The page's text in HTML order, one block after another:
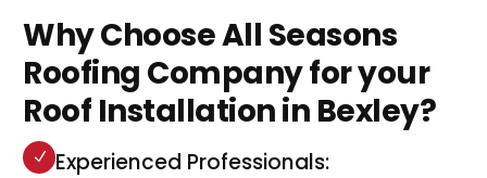
Why Choose All Seasons
Roofing Company for your
Roof Installation in Bexley?
Experienced Professionals: